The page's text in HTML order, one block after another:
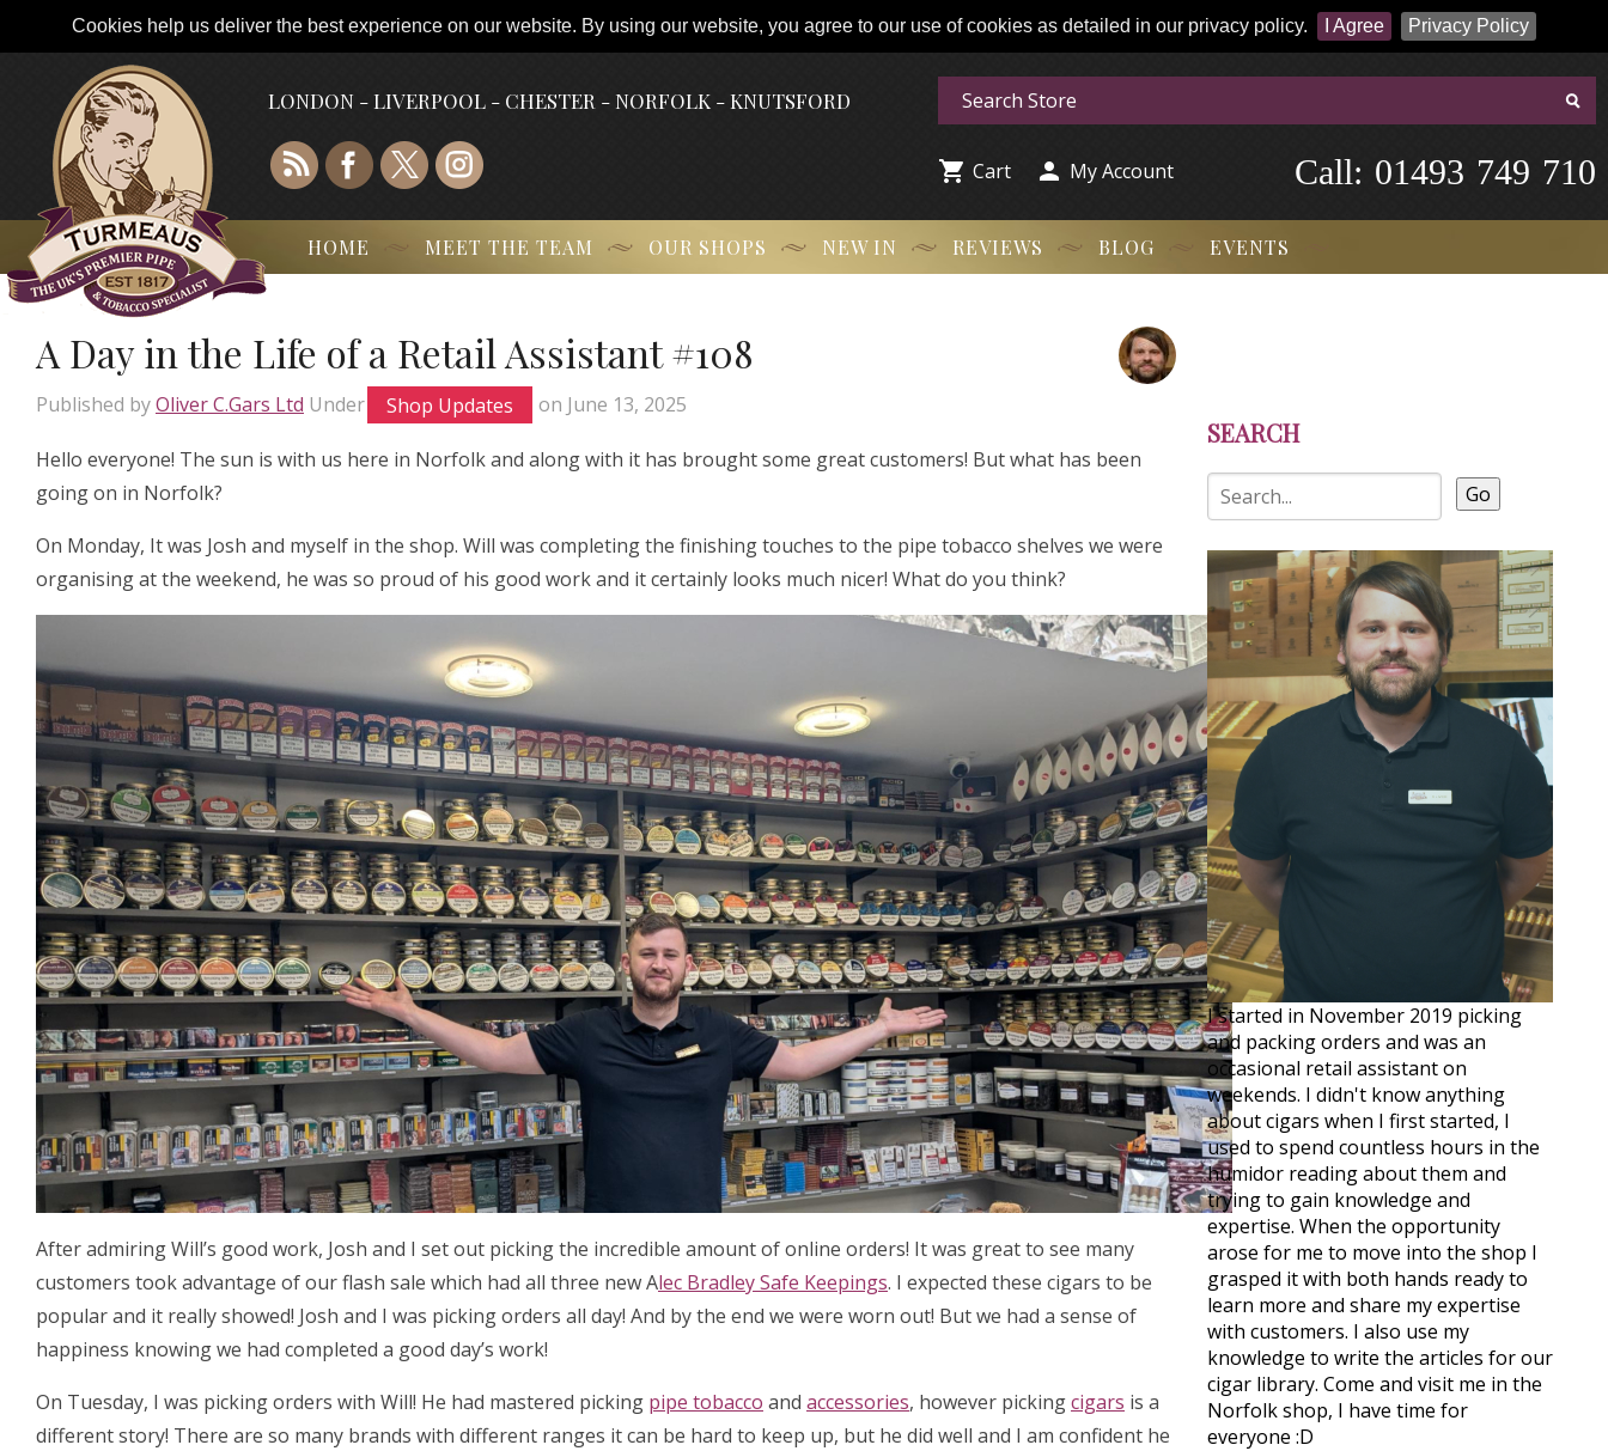
Cookies help us deliver the best experience on our website. By using our website, you agree to our use of cookies as detailed in our privacy policy. I Agree Privacy Policy
LONDON - LIVERPOOL - CHESTER - NORFOLK - KNUTSFORD
 Cart  My Account 01493 749 710
Call:
HOME MEET THE TEAM OUR SHOPS NEW IN REVIEWS BLOG EVENTS
A Day in the Life of a Retail Assistant #108
Published byOliver C.Gars Ltd Under Shop Updates on June 13, 2025
Hello everyone! The sun is with us here in Norfolk and along with it has brought some great customers! But what has been
going on in Norfolk?
On Monday, It was Josh and myself in the shop. Will was completing the finishing touches to the pipe tobacco shelves we were
organising at the weekend, he was so proud of his good work and it certainly looks much nicer! What do you think?
After admiring Will’s good work, Josh and I set out picking the incredible amount of online orders! It was great to see many
customers took advantage of our flash sale which had all three new Alec Bradley Safe Keepings. I expected these cigars to be
popular and it really showed! Josh and I was picking orders all day! And by the end we were worn out! But we had a sense of
happiness knowing we had completed a good day’s work!
On Tuesday, I was picking orders with Will! He had mastered picking pipe tobacco and accessories, however pickingcigars is a
different story! There are so many brands with different ranges it can be hard to keep up, but he did well and I am confident he
SEARCH
Go
I started in November 2019 picking
and packing orders and was an
occasional retail assistant on
weekends. I didn't know anything
about cigars when I first started, I
used to spend countless hours in the
humidor reading about them and
trying to gain knowledge and
expertise. When the opportunity
arose for me to move into the shop I
grasped it with both hands ready to
learn more and share my expertise
with customers. I also use my
knowledge to write the articles for our
cigar library. Come and visit me in the
Norfolk shop, I have time for
everyone :D